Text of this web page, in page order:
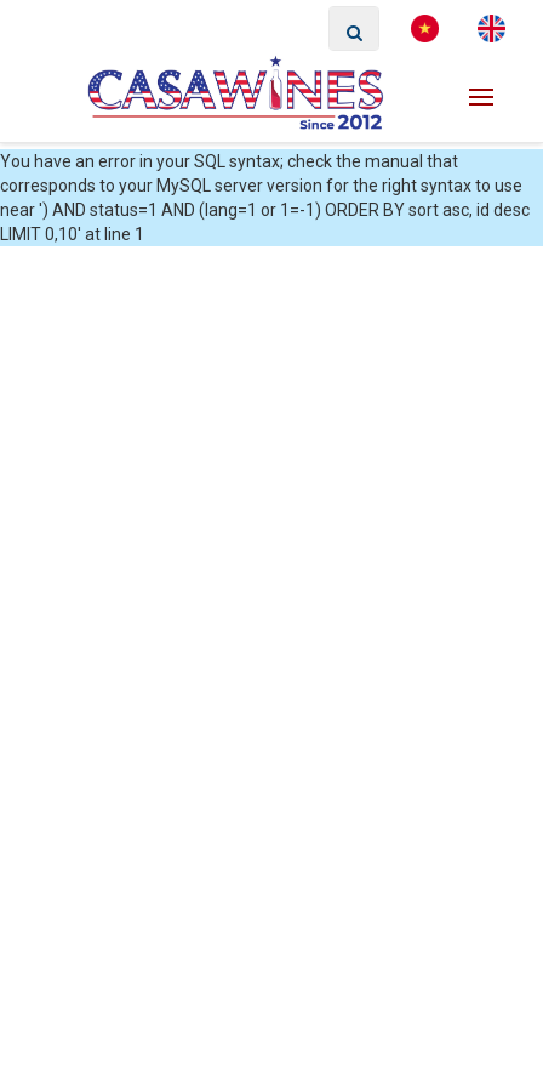
You have an error in your SQL syntax; check the manual that
corresponds to your MySQL server version for the right syntax to use
near ') AND status=1 AND (lang=1 or 1=-1) ORDER BY sort asc, id desc
LIMIT 0,10' at line 1